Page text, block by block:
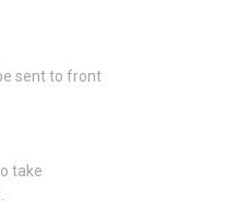
sent to front
take